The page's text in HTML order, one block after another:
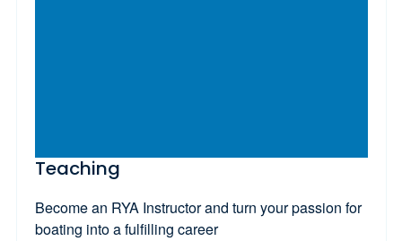
Teaching
Become an RYA Instructor and turn your passion for
boating into a fulfilling career